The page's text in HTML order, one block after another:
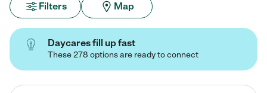
Filters Map
Daycares fill up fast
These 278 options are ready to connect